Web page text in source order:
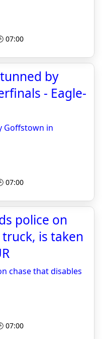
07:00
by
- Eagle-
Goffstown in
07:00
police on
is taken
chase that disables
07:00